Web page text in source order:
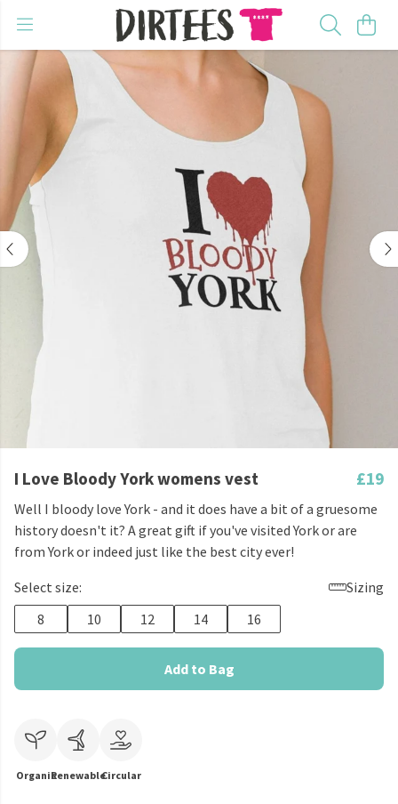
I Love Bloody York womens vest £19
Well I bloody love York - and it does have a bit of a gruesome
history doesn't it? A great gift if you've visited York or are
from York or indeed just like the best city ever!
Select size:
Sizing
8
10 12 14 16
Add to Bag
OrganicRenewableCircular